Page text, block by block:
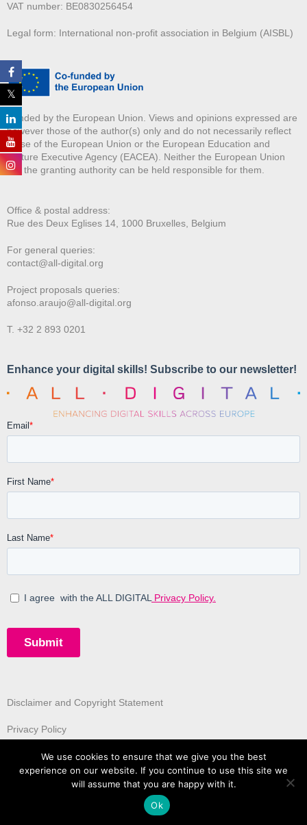
VAT number: BE0830256454
Legal form: International non-profit association in Belgium (AISBL)
Funded by the European Union. Views and opinions expressed are
however those of the author(s) only and do not necessarily reflect
those of the European Union or the European Education and
Culture Executive Agency (EACEA). Neither the European Union
nor the granting authority can be held responsible for them.
Office & postal address:
Rue des Deux Eglises 14, 1000 Bruxelles, Belgium
For general queries:
contact@all-digital.org
Project proposals queries:
afonso.araujo@all-digital.org
T. +32 2 893 0201
Disclaimer and Copyright Statement
Privacy Policy
We use cookies to ensure that we give you the best
experience on our website. If you continue to use this site we
will assume that you are happy with it.
Ok